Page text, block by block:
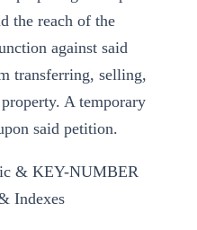
the reach of the
against said
transferring, selling,
A temporary
said petition.
& KEY-NUMBER
Indexes